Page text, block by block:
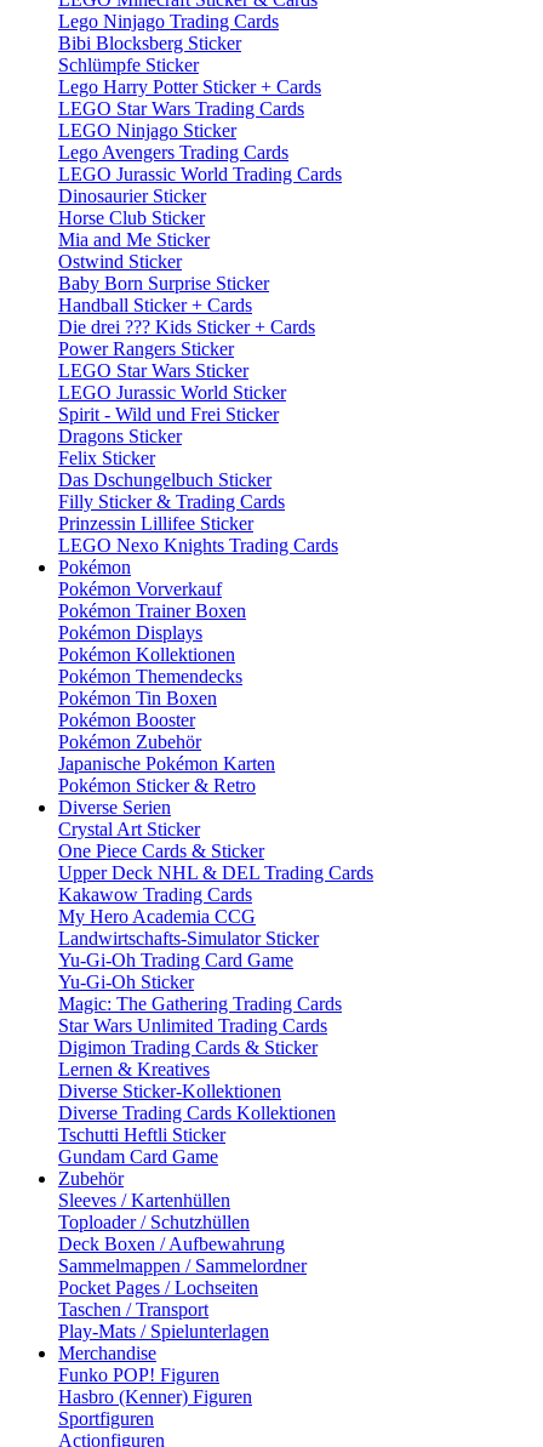
Lego Ninjago Trading Cards
Bibi Blocksberg Sticker
Schlümpfe Sticker
Lego Harry Potter Sticker + Cards
LEGO Star Wars Trading Cards
LEGO Ninjago Sticker
Lego Avengers Trading Cards
LEGO Jurassic World Trading Cards
Dinosaurier Sticker
Horse Club Sticker
Mia and Me Sticker
Ostwind Sticker
Baby Born Surprise Sticker
Handball Sticker + Cards
Die drei ??? Kids Sticker + Cards
Power Rangers Sticker
LEGO Star Wars Sticker
LEGO Jurassic World Sticker
Spirit - Wild und Frei Sticker
Dragons Sticker
Felix Sticker
Das Dschungelbuch Sticker
Filly Sticker & Trading Cards
Prinzessin Lillifee Sticker
LEGO Nexo Knights Trading Cards
Pokémon
Pokémon Vorverkauf
Pokémon Trainer Boxen
Pokémon Displays
Pokémon Kollektionen
Pokémon Themendecks
Pokémon Tin Boxen
Pokémon Booster
Pokémon Zubehör
Japanische Pokémon Karten
Pokémon Sticker & Retro
Diverse Serien
Crystal Art Sticker
One Piece Cards & Sticker
Upper Deck NHL & DEL Trading Cards
Kakawow Trading Cards
My Hero Academia CCG
Landwirtschafts-Simulator Sticker
Yu-Gi-Oh Trading Card Game
Yu-Gi-Oh Sticker
Magic: The Gathering Trading Cards
Star Wars Unlimited Trading Cards
Digimon Trading Cards & Sticker
Lernen & Kreatives
Diverse Sticker-Kollektionen
Diverse Trading Cards Kollektionen
Tschutti Heftli Sticker
Gundam Card Game
Zubehör
Sleeves / Kartenhüllen
Toploader / Schutzhüllen
Deck Boxen / Aufbewahrung
Sammelmappen / Sammelordner
Pocket Pages / Lochseiten
Taschen / Transport
Play-Mats / Spielunterlagen
Merchandise
Funko POP! Figuren
Hasbro (Kenner) Figuren
Sportfiguren
Actionfiguren